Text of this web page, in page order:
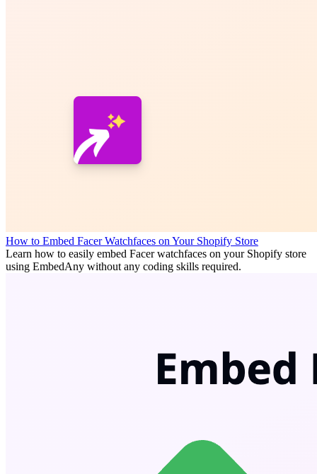
How to Embed Facer Watchfaces on Your Shopify Store
Learn how to easily embed Facer watchfaces on your Shopify store
using EmbedAny without any coding skills required.